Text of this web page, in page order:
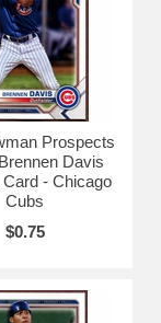
Prospects
Davis
Card - Chicago
Cubs
$0.75